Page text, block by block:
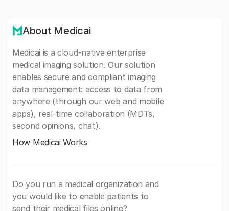
About Medicai
Medicai is a cloud-native enterprise
medical imaging solution. Our solution
enables secure and compliant imaging
data management: access to data from
anywhere (through our web and mobile
apps), real-time collaboration (MDTs,
second opinions, chat).
How Medicai Works
Do you run a medical organization and
you would like to enable patients to
send their medical files online?